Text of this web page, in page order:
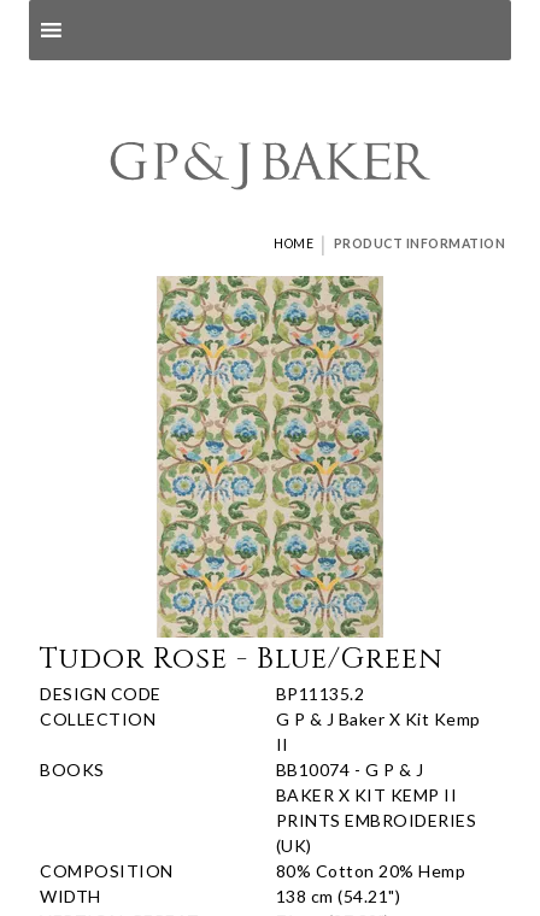
HOME | PRODUCT INFORMATION
Tudor Rose - Blue/Green
DESIGN CODE
BP11135.2
COLLECTION
G P & J Baker X Kit Kemp
II
BOOKS
BB10074 - G P & J
BAKER X KIT KEMP II
PRINTS EMBROIDERIES
(UK)
COMPOSITION
80% Cotton 20% Hemp
WIDTH
138 cm (54.21")